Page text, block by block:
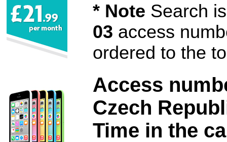
* Note Search
03 access
ordered to the
Access
Czech
Time in the